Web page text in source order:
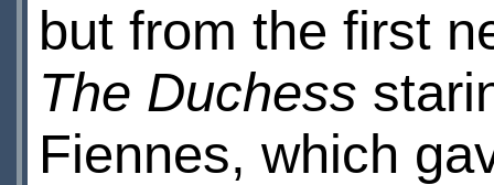
but from the first
The Duchess
Fiennes, which